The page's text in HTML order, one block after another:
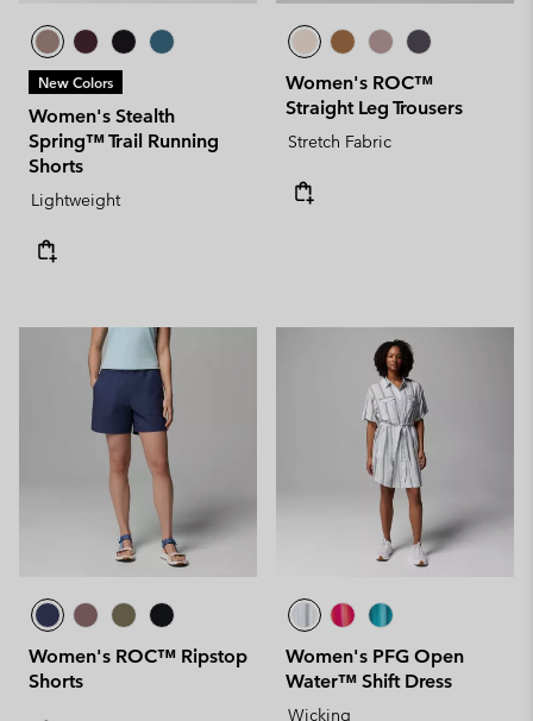
New Colors
Women's Stealth
Spring™ Trail Running
Shorts
Lightweight
Women's ROC™
Straight Leg Trousers
Stretch Fabric
Women's ROC™ Ripstop
Shorts
Women's PFG Open
Water™ Shift Dress
Wicking